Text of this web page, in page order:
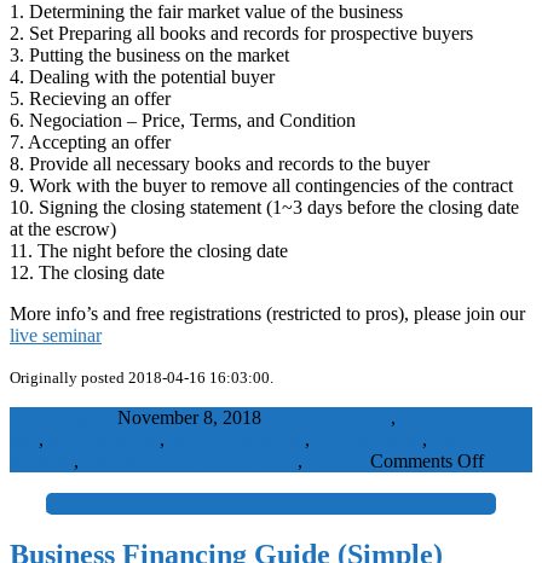
1. Determining the fair market value of the business
2. Set Preparing all books and records for prospective buyers
3. Putting the business on the market
4. Dealing with the potential buyer
5. Recieving an offer
6. Negociation – Price, Terms, and Condition
7. Accepting an offer
8. Provide all necessary books and records to the buyer
9. Work with the buyer to remove all contingencies of the contract
10. Signing the closing statement (1~3 days before the closing date
at the escrow)
11. The night before the closing date
12. The closing date
More info’s and free registrations (restricted to pros), please join our
live seminar
Originally posted 2018-04-16 16:03:00.
November 8, 2018 ,
, , , ,
, , Comments Offon
Selling
+
Business Financing Guide (Simple)